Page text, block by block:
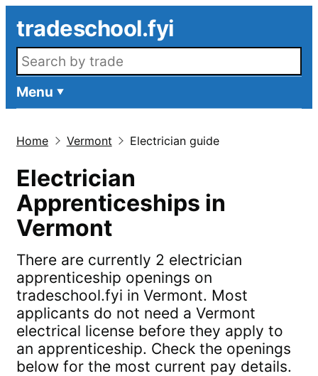
tradeschool.fyi
Search openings
Menu
Home Vermont Electrician guide
Electrician
Apprenticeships in
Vermont
There are currently 2 electrician
apprenticeship openings on
tradeschool.fyi in Vermont. Most
applicants do not need a Vermont
electrical license before they apply to
an apprenticeship. Check the openings
below for the most current pay details.